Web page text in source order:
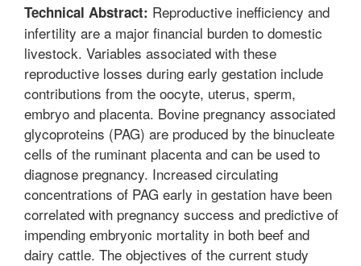
Technical Abstract: Reproductive inefficiency and
infertility are a major financial burden to domestic
livestock. Variables associated with these
reproductive losses during early gestation include
contributions from the oocyte, uterus, sperm,
embryo and placenta. Bovine pregnancy associated
glycoproteins (PAG) are produced by the binucleate
cells of the ruminant placenta and can be used to
diagnose pregnancy. Increased circulating
concentrations of PAG early in gestation have been
correlated with pregnancy success and predictive of
impending embryonic mortality in both beef and
dairy cattle. The objectives of the current study